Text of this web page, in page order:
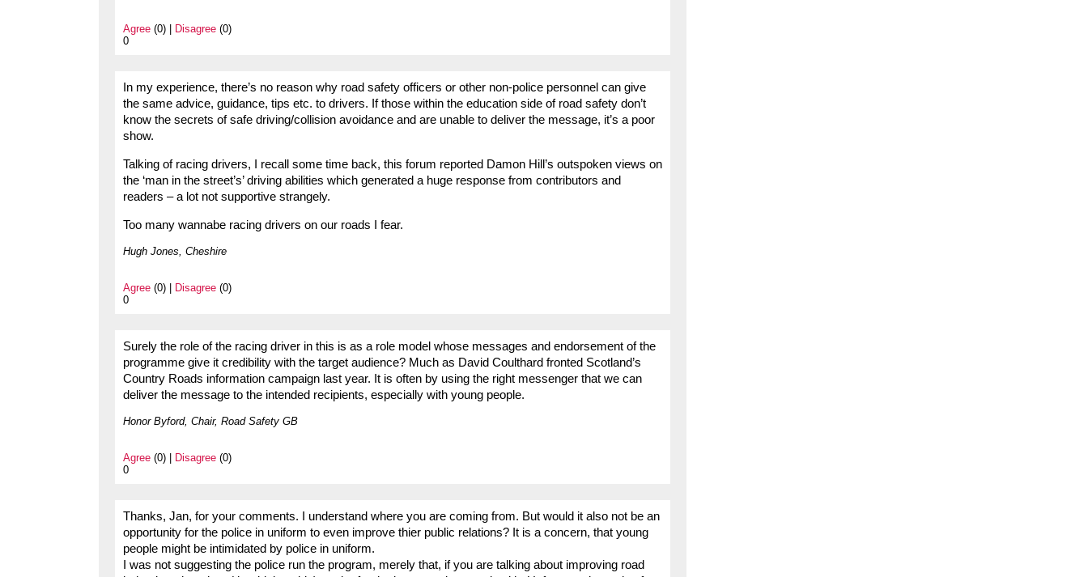
Agree (0) | Disagree (0)
0
In my experience, there’s no reason why road safety officers or other non-police personnel can give
the same advice, guidance, tips etc. to drivers. If those within the education side of road safety don’t
know the secrets of safe driving/collision avoidance and are unable to deliver the message, it’s a poor
show.
Talking of racing drivers, I recall some time back, this forum reported Damon Hill’s outspoken views on
the ‘man in the street’s’ driving abilities which generated a huge response from contributors and
readers – a lot not supportive strangely.
Too many wannabe racing drivers on our roads I fear.
Hugh Jones, Cheshire
Agree (0) | Disagree (0)
0
Surely the role of the racing driver in this is as a role model whose messages and endorsement of the
programme give it credibility with the target audience? Much as David Coulthard fronted Scotland’s
Country Roads information campaign last year. It is often by using the right messenger that we can
deliver the message to the intended recipients, especially with young people.
Honor Byford, Chair, Road Safety GB
Agree (0) | Disagree (0)
0
Thanks, Jan, for your comments. I understand where you are coming from. But would it also not be an
opportunity for the police in uniform to even improve thier public relations? It is a concern, that young
people might be intimidated by police in uniform.
I was not suggesting the police run the program, merely that, if you are talking about improving road